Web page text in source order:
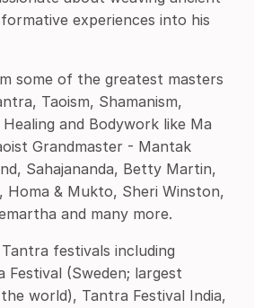
experiences into his
some of the greatest masters
Taoism, Shamanism,
and Bodywork like Ma
Grandmaster - Mantak
Sahajananda, Betty Martin,
Homa & Mukto, Sheri Winston,
and many more.
festivals including
Festival (Sweden; largest
world), Tantra Festival India,